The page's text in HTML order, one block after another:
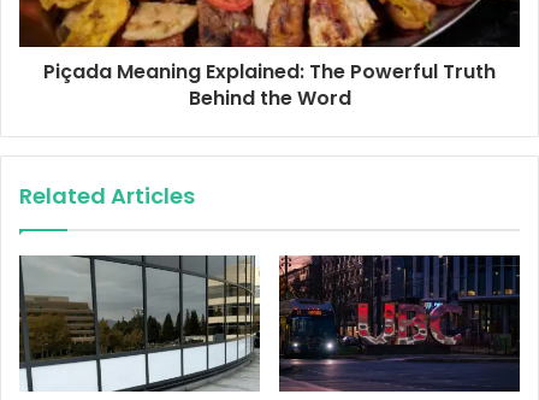
Piçada Meaning Explained: The Powerful Truth
Behind the Word
Related Articles